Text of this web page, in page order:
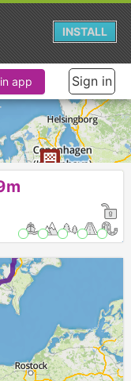
app Sign in
INSTALL